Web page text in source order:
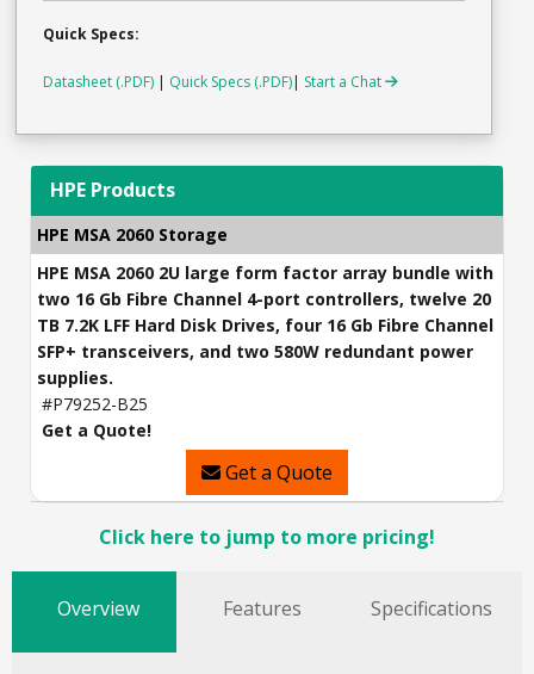
Quick Specs:
Datasheet (.PDF) | Quick Specs (.PDF)| Start a Chat
HPE Products
HPE MSA 2060 Storage
HPE MSA 2060 2U large form factor array bundle with
two 16 Gb Fibre Channel 4-port controllers, twelve 20
TB 7.2K LFF Hard Disk Drives, four 16 Gb Fibre Channel
SFP+ transceivers, and two 580W redundant power
supplies.
#P79252-B25
Get a Quote!
Get a Quote
Click here to jump to more pricing!
Overview Features Specifications